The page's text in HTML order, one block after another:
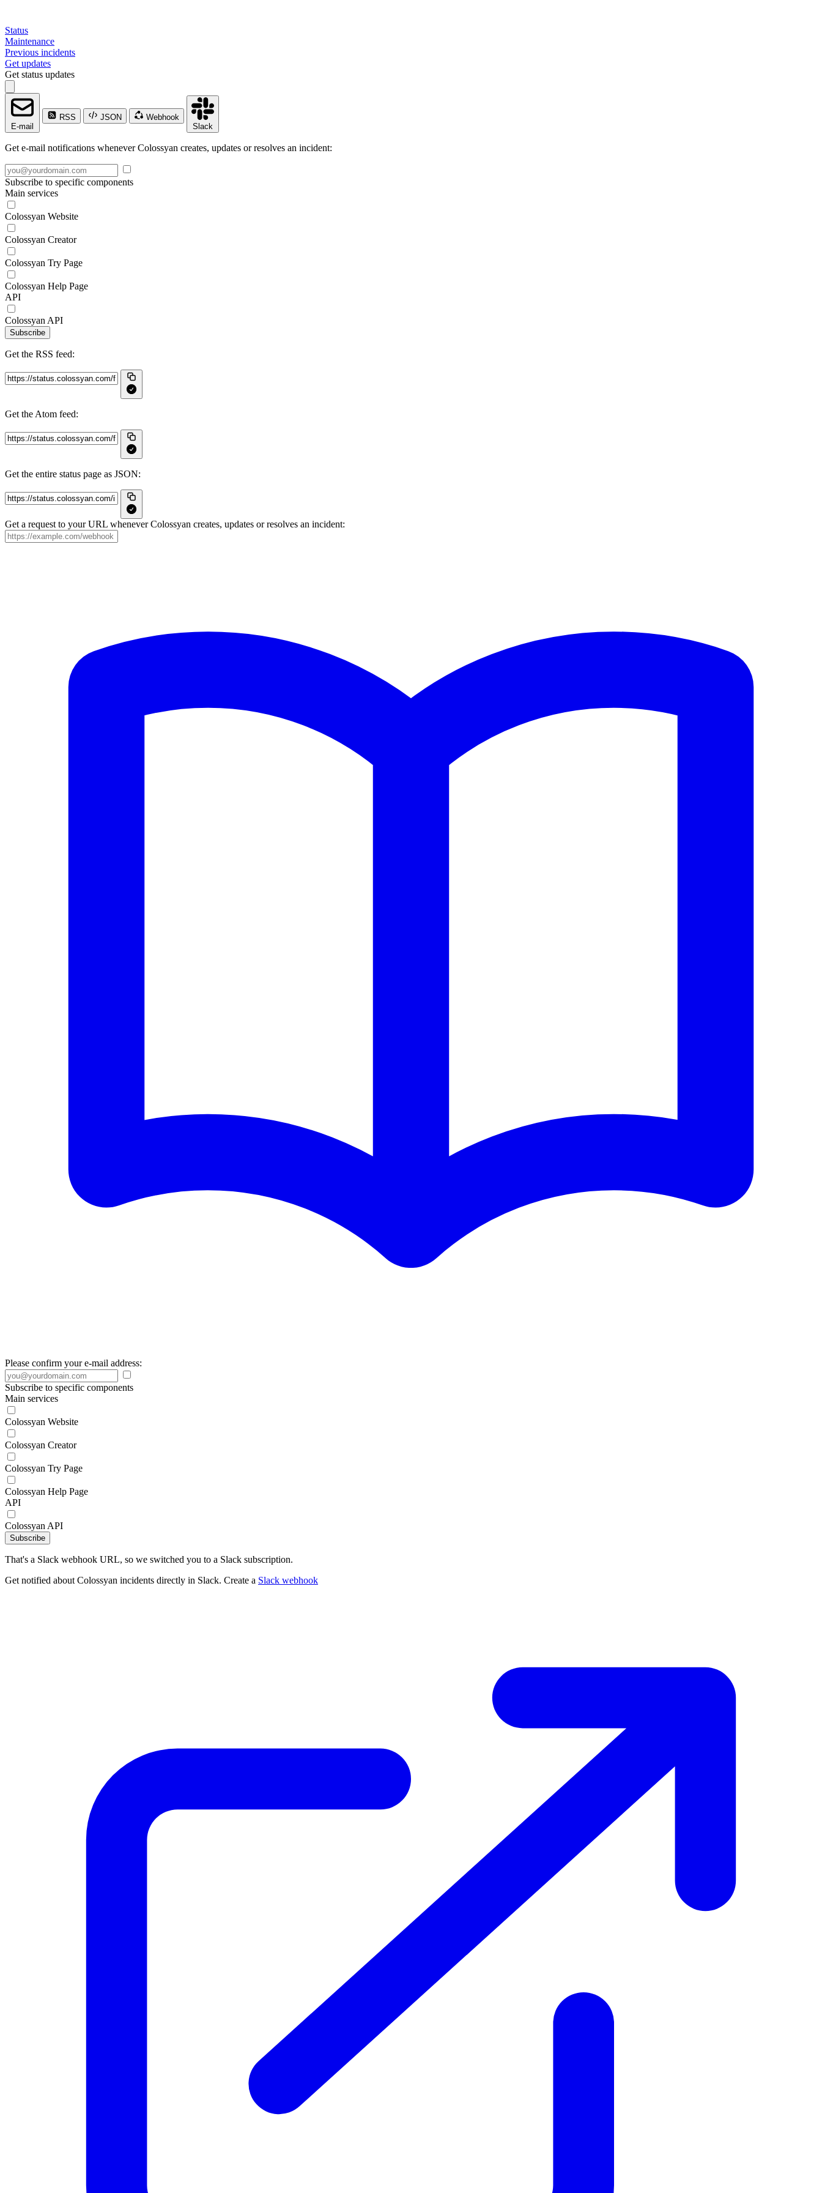
Status
Maintenance
Previous incidents
Get updates
Get status updates
E-mail
RSS JSON
Webhook
Slack
Get e-mail notifications whenever Colossyan creates, updates or resolves an incident:
Subscribe to specific components
Main services
Colossyan Website
Colossyan Creator
Colossyan Try Page
Colossyan Help Page
API
Colossyan API
Subscribe
Get the RSS feed:
Get the Atom feed:
Get the entire status page as JSON:
Get a request to your URL whenever Colossyan creates, updates or resolves an incident:
Please confirm your e-mail address:
Subscribe to specific components
Main services
Colossyan Website
Colossyan Creator
Colossyan Try Page
Colossyan Help Page
API
Colossyan API
Subscribe
That's a Slack webhook URL, so we switched you to a Slack subscription.
Get notified about Colossyan incidents directly in Slack. Create a Slack webhook